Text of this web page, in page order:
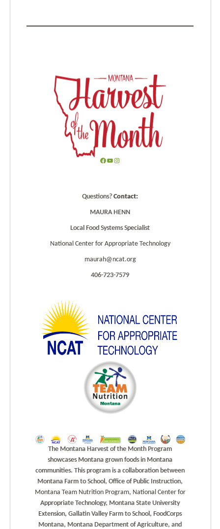
F
e
b
o
k
Y
T
u
e
I
t
a
r
a
Questions?Contact:
MAURA HENN
Local Food Systems Specialist
National Center for Appropriate Technology
maurah@ncat.org
406-723-7579
The Montana Harvest of the Month Program
showcases Montana grown foods in Montana
communities. This program is a collaboration between
Montana Farm to School, Office of Public Instruction,
Montana Team Nutrition Program, National Center for
Appropriate Technology, Montana State University
Extension, Gallatin Valley Farm to School, FoodCorps
Montana, Montana Department of Agriculture, and